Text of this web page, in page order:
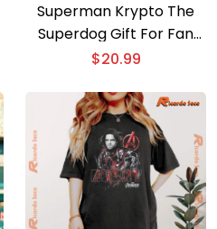
Superman Krypto The
Superdog Gift For Fan
Unisex T-shirt
$20.99